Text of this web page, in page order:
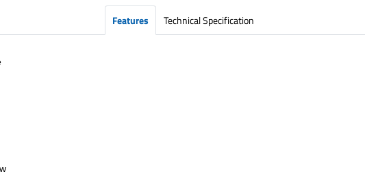
Features Technical Specification